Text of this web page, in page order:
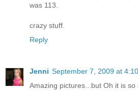
was 113.
crazy stuff.
Reply
Jenni September 7, 2009 at
Amazing pictures...but Oh it is so